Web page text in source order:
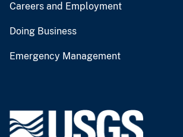
Careers and Employment
Doing Business
Emergency Management